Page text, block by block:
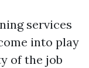
services
into play
of the job